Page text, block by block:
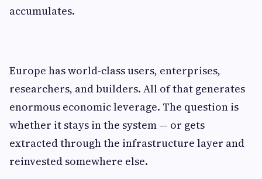
accumulates.
Europe has world-class users, enterprises,
researchers, and builders. All of that generates
enormous economic leverage. The question is
whether it stays in the system — or gets
extracted through the infrastructure layer and
reinvested somewhere else.